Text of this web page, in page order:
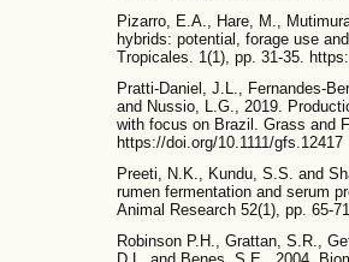
Pizarro, E.A., Hare, M.,
hybrids: potential, forage use
Tropicales. 1(1), pp. 31-35.
Pratti-Daniel, J.L., Fernandes-
and Nussio, L.G., 2019.
with focus on Brazil. Grass and
https://doi.org/10.1111/gfs.12417
Preeti, N.K., Kundu, S.S. and
rumen fermentation and serum
Animal Research 52(1), pp. 65-
Robinson P.H., Grattan, S.R.,